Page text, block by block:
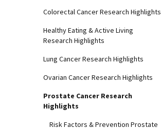
Colorectal Cancer Research Highlights
Healthy Eating & Active Living
Research Highlights
Lung Cancer Research Highlights
Ovarian Cancer Research Highlights
Prostate Cancer Research
Highlights
Risk Factors & Prevention Prostate